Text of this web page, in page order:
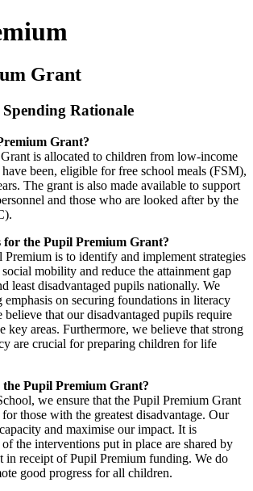
Grant
Rationale
Grant?
is allocated to children from low-income
been, eligible for free school meals (FSM),
The grant is also made available to support
and those who are looked after by the
for the Pupil Premium Grant?
is to identify and implement strategies
mobility and reduce the attainment gap
least disadvantaged pupils nationally. We
emphasis on securing foundations in literacy
believe that our disadvantaged pupils require
key areas. Furthermore, we believe that strong
are crucial for preparing children for life
Pupil Premium Grant?
we ensure that the Pupil Premium Grant
those with the greatest disadvantage. Our
and maximise our impact. It is
the interventions put in place are shared by
in receipt of Pupil Premium funding. We do
good progress for all children.